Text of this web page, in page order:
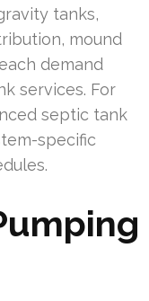
tanks,
mound
demand
services. For
septic tank
specific